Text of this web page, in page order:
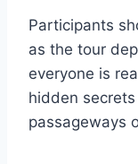
Participants
as the tour
everyone is
hidden
passageways